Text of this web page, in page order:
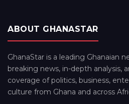
ABOUT GHANASTAR
GhanaStar is a leading Ghanaian
breaking news, in-depth analysis,
coverage of politics, business,
culture from Ghana and across